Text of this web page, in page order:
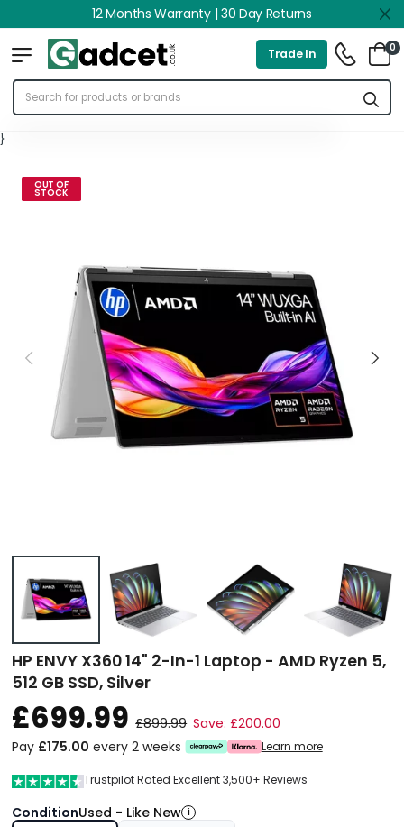
12 Months Warranty | 30 Day Returns
Trade In 0
}
OUT OF
STOCK
HP ENVY X360 14" 2-In-1 Laptop - AMD Ryzen 5,
512 GB SSD, Silver
£699.99 £899.99 Save: £200.00
Pay £175.00 every 2 weeks Learn more
Trustpilot Rated Excellent 3,500+ Reviews
ConditionUsed - Like New i